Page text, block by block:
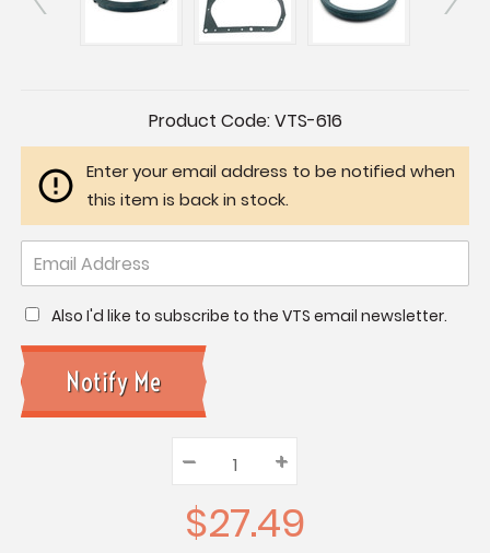
Product Code:VTS-616
Enter your email address to be notified when
this item is back in stock.
Also I'd like to subscribe to the VTS email newsletter.
Quantity:
Decrease
Quantity:
– Increase
Quantity:
+
$27.49